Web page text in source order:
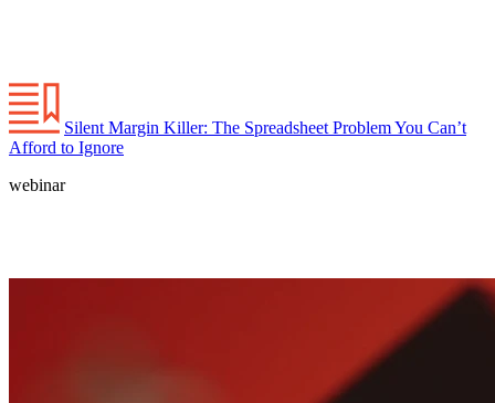
Silent Margin Killer: The Spreadsheet Problem You Can’t
Afford to Ignore
webinar